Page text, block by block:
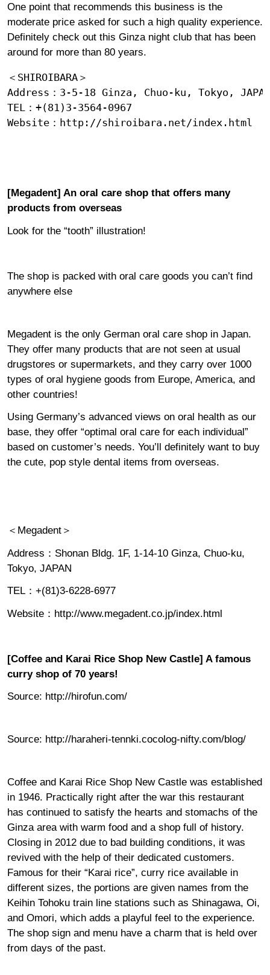
One point that recommends this business is the
moderate price asked for such a high quality experience.
Definitely check out this Ginza night club that has been
around for more than 80 years.
＜SHIROIBARA＞
Address：3-5-18 Ginza, Chuo-ku, Tokyo, JAPAN
TEL：+(81)3-3564-0967
Website： http://shiroibara.net/index.html
[Megadent] An oral care shop that offers many
products from overseas
Look for the “tooth” illustration!
The shop is packed with oral care goods you can’t find
anywhere else
Megadent is the only German oral care shop in Japan.
They offer many products that are not seen at usual
drugstores or supermarkets, and they carry over 1000
types of oral hygiene goods from Europe, America, and
other countries!
Using Germany’s advanced views on oral health as our
base, they offer “optimal oral care for each individual”
based on customer’s needs. You’ll definitely want to buy
the cute, pop style dental items from overseas.
＜Megadent＞
Address：Shonan Bldg. 1F, 1-14-10 Ginza, Chuo-ku,
Tokyo, JAPAN
TEL：+(81)3-6228-6977
Website： http://www.megadent.co.jp/index.html
[Coffee and Karai Rice Shop New Castle] A famous
curry shop of 70 years!
Source: http://hirofun.com/
Source: http://haraheri-tennki.cocolog-nifty.com/blog/
Coffee and Karai Rice Shop New Castle was established
in 1946. Practically right after the war this restaurant
has continued to satisfy the hearts and stomachs of the
Ginza area with warm food and a shop full of history.
Closing in 2012 due to bad building conditions, it was
revived with the help of their dedicated customers.
Famous for their “Karai rice”, curry rice available in
different sizes, the portions are given names from the
Keihin Tohoku train line stations such as Shinagawa, Oi,
and Omori, which adds a playful feel to the experience.
The shop sign and menu have a charm that is held over
from days of the past.